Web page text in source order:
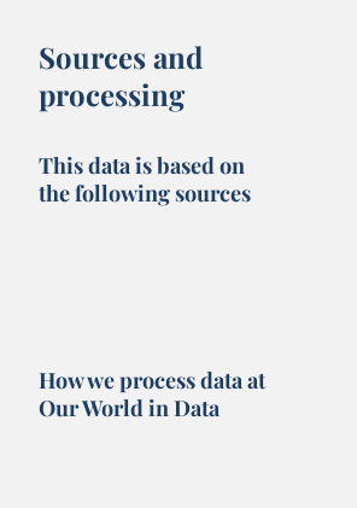
Sources and
processing
This data is based on
the following sources
How we process data at
Our World in Data